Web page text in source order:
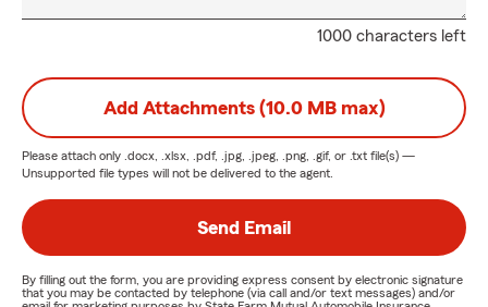
1000 characters left
Add Attachments (10.0 MB max)
Please attach only .docx, .xlsx, .pdf, .jpg, .jpeg, .png, .gif, or .txt file(s) —
Unsupported file types will not be delivered to the agent.
Send Email
By filling out the form, you are providing express consent by electronic signature
that you may be contacted by telephone (via call and/or text messages) and/or